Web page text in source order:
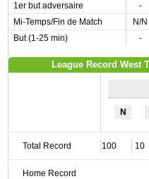
1er but adversaire
-
Mi-Temps/Fin de Match
N/N
But (1-25 min)
-
League Record West
N
Total Record 100 10
Home Record